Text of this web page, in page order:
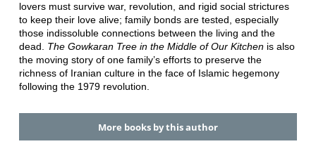
lovers must survive war, revolution, and rigid social strictures
to keep their love alive; family bonds are tested, especially
those indissoluble connections between the living and the
dead. The Gowkaran Tree in the Middle of Our Kitchenis also
the moving story of one family’s efforts to preserve the
richness of Iranian culture in the face of Islamic hegemony
following the 1979 revolution.
More books by this author